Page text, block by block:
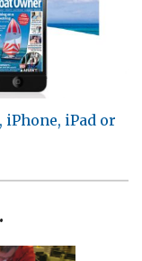
iPhone, iPad or